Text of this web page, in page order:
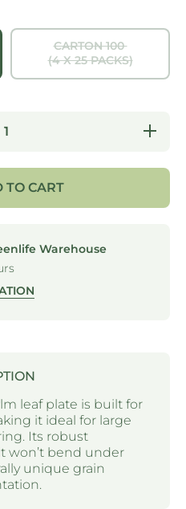
CARTON 100
(4 X 25 PACKS)
Increase
quantity
PALM
ROUND
TO CART
Warehouse
leaf plate is built for
it ideal for large
Its robust
won’t bend under
unique grain